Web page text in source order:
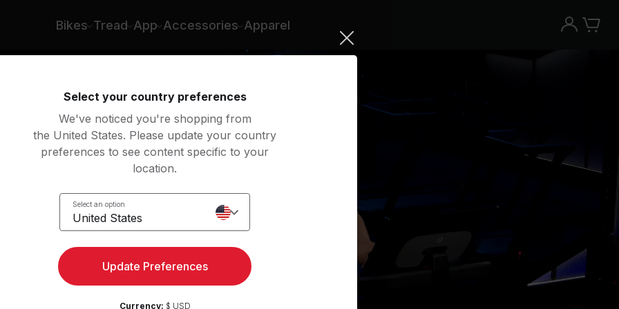
Bikes Tread App Accessories Apparel
New paid memberships only. Terms
apply.¹
Select your country preferences
We've noticed you're shopping from
the United States. Please update your country
preferences to see content specific to your
location.
Select an option
United States
Update Preferences
Currency: $ USD